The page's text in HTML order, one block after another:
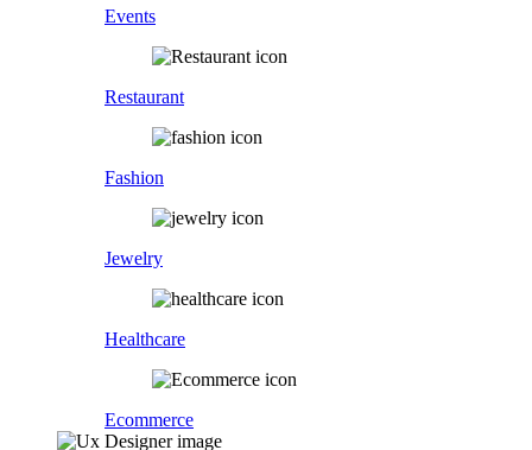
Events
Restaurant
Fashion
Jewelry
Healthcare
Ecommerce